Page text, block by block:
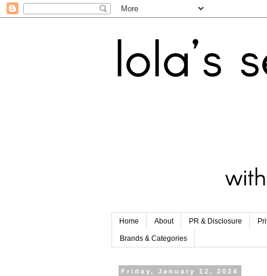
Home About PR & Disclosure
Brands & Categories
Friday, January 12, 2024